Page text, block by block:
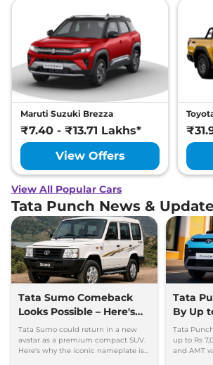
Maruti Suzuki Brezza
₹7.40 - ₹13.71 Lakhs*
View Offers
View All Popular Cars
Tata Punch News &
Tata Sumo Comeback
Looks Possible – Here's
Why
Tata Sumo could return in a new
avatar as a premium compact SUV.
Here's why the iconic nameplate is
Tata
By Up
Check
Prices
Tata
up to Rs
and AMT